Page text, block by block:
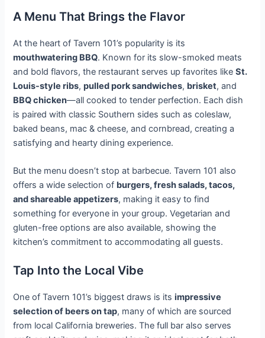
A Menu That Brings the Flavor
At the heart of Tavern 101’s popularity is its
mouthwatering BBQ. Known for its slow-smoked meats
and bold flavors, the restaurant serves up favorites likeSt.
Louis-style ribs,pulled pork sandwiches, brisket, and
BBQ chicken—all cooked to tender perfection. Each dish
is paired with classic Southern sides such as coleslaw,
baked beans, mac & cheese, and cornbread, creating a
satisfying and hearty dining experience.
But the menu doesn’t stop at barbecue. Tavern 101 also
offers a wide selection of burgers, fresh salads, tacos,
and shareable appetizers, making it easy to find
something for everyone in your group. Vegetarian and
gluten-free options are also available, showing the
kitchen’s commitment to accommodating all guests.
Tap Into the Local Vibe
One of Tavern 101’s biggest draws is itsimpressive
selection of beers on tap, many of which are sourced
from local California breweries. The full bar also serves